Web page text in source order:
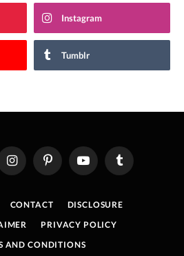
Instagram
Tumblr
InstagramPinterestYouTube Tumblr
CONTACT
DISCLOSURE
PRIVACY POLICY
AND CONDITIONS